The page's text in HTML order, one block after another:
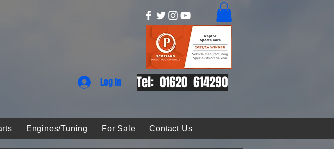
Log In Tel: 01620 614290
Engines/Tuning For Sale Contact Us